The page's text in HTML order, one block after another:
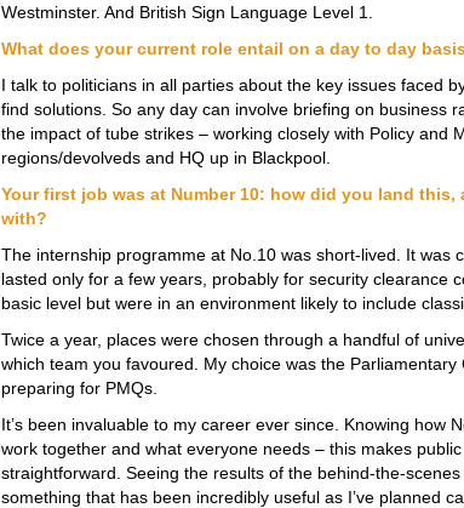
Westminster. And British Sign Language Level 1.
What does your current role entail on a day to day
I talk to politicians in all parties about the key issues faced
find solutions. So any day can involve briefing on business
the impact of tube strikes – working closely with Policy and
regions/devolveds and HQ up in Blackpool.
Your first job was at Number 10: how did you land
with?
The internship programme at No.10 was short-lived. It was
lasted only for a few years, probably for security clearance
basic level but were in an environment likely to include
Twice a year, places were chosen through a handful of
which team you favoured. My choice was the Parliamentary
preparing for PMQs.
It’s been invaluable to my career ever since. Knowing how
work together and what everyone needs – this makes
straightforward. Seeing the results of the behind-the-
something that has been incredibly useful as I’ve planned